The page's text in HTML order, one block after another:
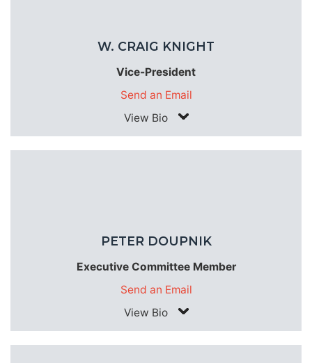
W. CRAIG KNIGHT
Vice-President
Send an Email
View Bio
PETER DOUPNIK
Executive Committee Member
Send an Email
View Bio